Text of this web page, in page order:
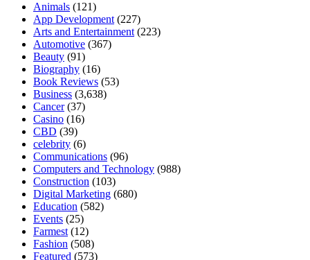
Animals (121)
App Development (227)
Arts and Entertainment (223)
Automotive (367)
Beauty (91)
Biography (16)
Book Reviews (53)
Business (3,638)
Cancer(37)
Casino (16)
CBD (39)
celebrity (6)
Communications (96)
Computers and Technology (988)
Construction (103)
Digital Marketing (680)
Education (582)
Events (25)
Farmest (12)
Fashion (508)
Featured (573)